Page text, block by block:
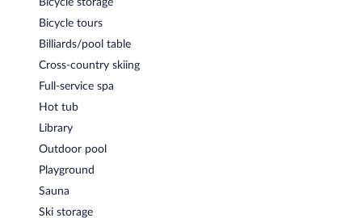
Bicycle tours
Billiards/pool table
Cross-country skiing
Full-service spa
Hot tub
Library
Outdoor pool
Playground
Sauna
Ski storage